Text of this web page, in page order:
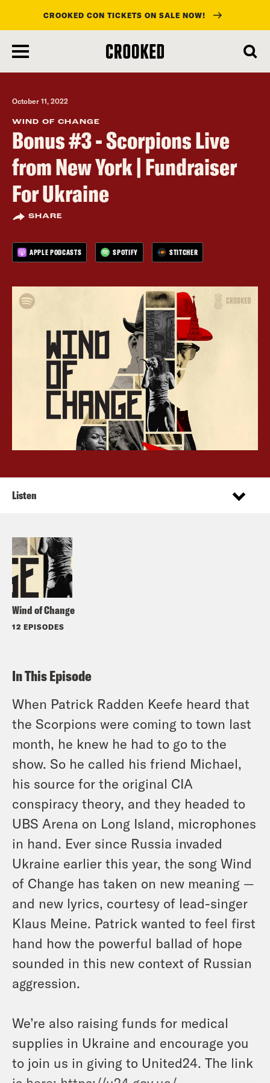
main
content
CROOKED CON TICKETS ON SALE NOW!
October 11, 2022
WIND OF CHANGE
Bonus #3 - Scorpions Live
from New York | Fundraiser
For Ukraine
SHARE
APPLE PODCASTS SPOTIFY STITCHER
Wind of Change
12 EPISODES
Listen
In This Episode
When Patrick Radden Keefe heard that
the Scorpions were coming to town last
month, he knew he had to go to the
show. So he called his friend Michael,
his source for the original CIA
conspiracy theory, and they headed to
UBS Arena on Long Island, microphones
in hand. Ever since Russia invaded
Ukraine earlier this year, the song Wind
of Change has taken on new meaning —
and new lyrics, courtesy of lead-singer
Klaus Meine. Patrick wanted to feel first
hand how the powerful ballad of hope
sounded in this new context of Russian
aggression.
We’re also raising funds for medical
supplies in Ukraine and encourage you
to join us in giving to United24. The link